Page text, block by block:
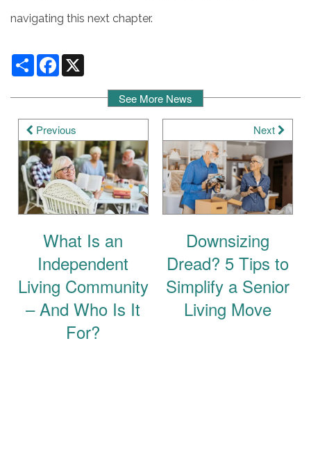
navigating this next chapter.
ShareFacebook
Previous
What Is an
Independent
Living Community
– And Who Is It
For?
See More News
Next
Downsizing
Dread? 5 Tips to
Simplify a Senior
Living Move